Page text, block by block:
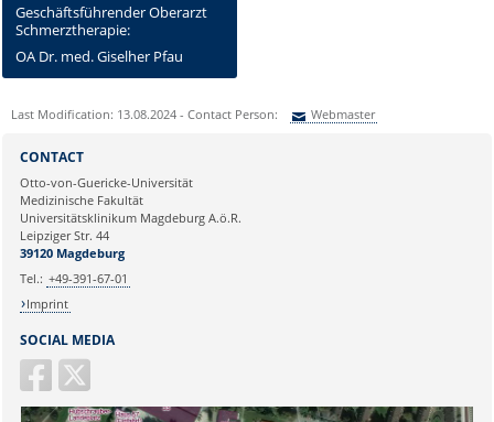
Geschäftsführender Oberarzt
Schmerztherapie:
OA Dr. med. Giselher Pfau
Last Modification: 13.08.2024 - Contact Person: Webmaster
Ihre E-Mailadresse:
Ihr Anliegen:
SOCIAL MEDIA
CONTACT
Otto-von-Guericke-Universität
Medizinische Fakultät
Universitätsklinikum Magdeburg A.ö.R.
Leipziger Str. 44
39120 Magdeburg
Tel.: +49-391-67-01
Imprint